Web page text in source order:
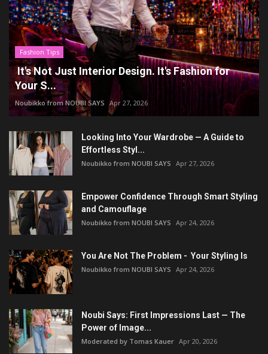
Fashion Tips
It's Not Just Interior Design. It's Fashion for
Your S...
Noubikko from NOUBI SAYS Apr 27, 2026
Looking Into Your Wardrobe — A Guide to
Effortless Styl...
Noubikko from NOUBI SAYS Apr 27, 2026
Empower Confidence Through Smart Styling
and Camouflage
Noubikko from NOUBI SAYS Apr 24, 2026
You Are Not The Problem - Your Styling Is
Noubikko from NOUBI SAYS Apr 24, 2026
Noubi Says: First Impressions Last — The
Power of Image...
Moderated by Tomas Kauer Apr 20, 2026